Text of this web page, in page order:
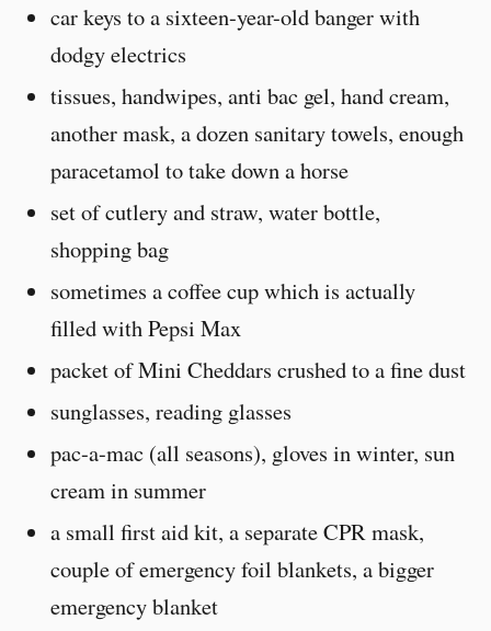
car keys to a sixteen-year-old banger with
dodgy electrics
tissues, handwipes, anti bac gel, hand cream,
another mask, a dozen sanitary towels, enough
paracetamol to take down a horse
set of cutlery and straw, water bottle,
shopping bag
sometimes a coffee cup which is actually
filled with Pepsi Max
packet of Mini Cheddars crushed to a fine dust
sunglasses, reading glasses
pac-a-mac (all seasons), gloves in winter, sun
cream in summer
a small first aid kit, a separate CPR mask,
couple of emergency foil blankets, a bigger
emergency blanket